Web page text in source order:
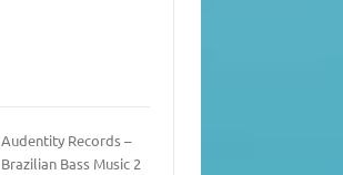
Audentity Records –
Brazilian Bass Music 2